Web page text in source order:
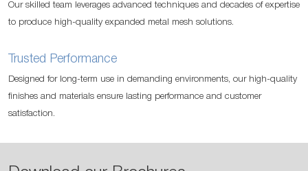
Our skilled team leverages advanced techniques and decades of expertise
to produce high-quality expanded metal mesh solutions.
Trusted Performance
Designed for long-term use in demanding environments, our high-quality
finishes and materials ensure lasting performance and customer
satisfaction.